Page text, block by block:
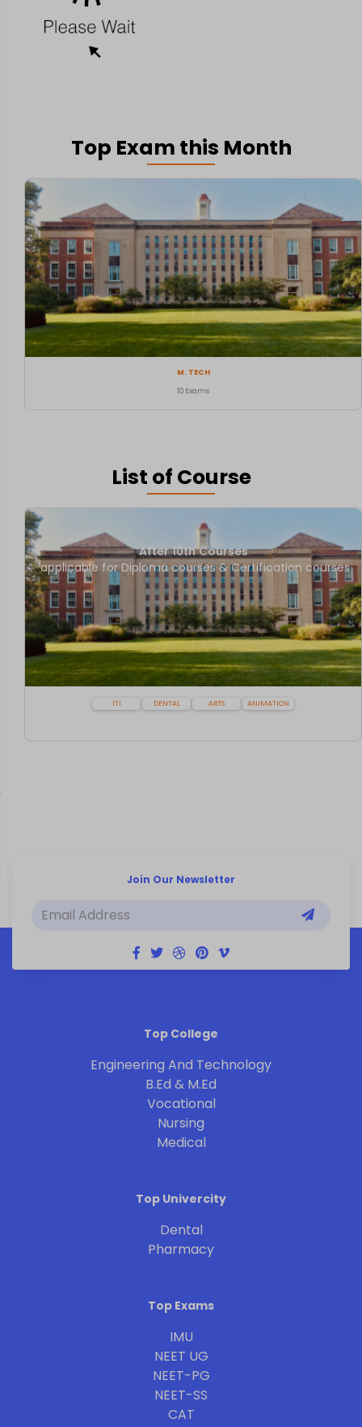
Top Exam this Month
M. TECH
10 Exams
List of Course
After 10th Courses
applicable for Diploma courses & Certification courses
ITI DENTAL ARTS ANIMATION
Join Our Newsletter
Top College
Engineering And Technology
B.Ed & M.Ed
Vocational
Nursing
Medical
Top Univercity
Dental
Pharmacy
Top Exams
IMU
NEET UG
NEET-PG
NEET-SS
CAT